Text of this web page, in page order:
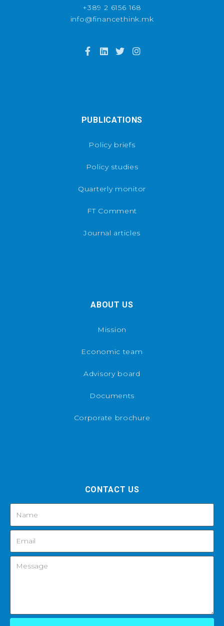
+389 2 6156 168
info@financethink.mk
PUBLICATIONS
Policy briefs
Policy studies
Quarterly monitor
FT Comment
Journal articles
ABOUT US
Mission
Economic team
Advisory board
Documents
Corporate brochure
CONTACT US